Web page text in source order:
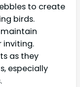
to create
birds.
inviting.
as they
especially